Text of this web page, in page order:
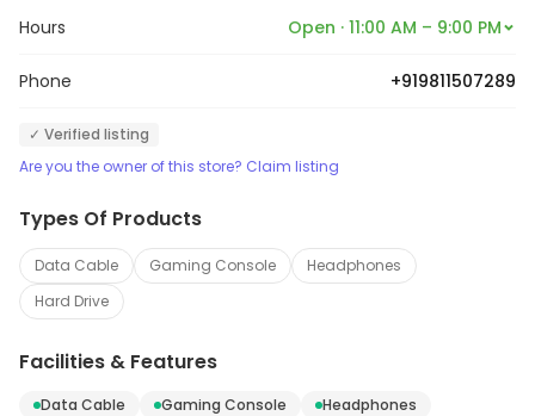
Hours Open · 11:00 AM – 9:00 PM
Phone +919811507289
✓ Verified listing
Are you the owner of this store? Claim listing
Types Of Products
Data Cable Gaming Console
Headphones
Hard Drive
Facilities & Features
Data Cable Gaming Console
Headphones